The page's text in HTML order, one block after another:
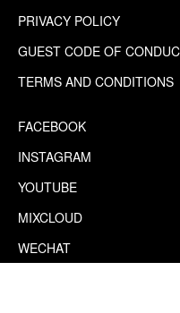
PRIVACY POLICY
GUEST CODE OF
TERMS AND CONDITIONS
FACEBOOK
INSTAGRAM
YOUTUBE
MIXCLOUD
WECHAT